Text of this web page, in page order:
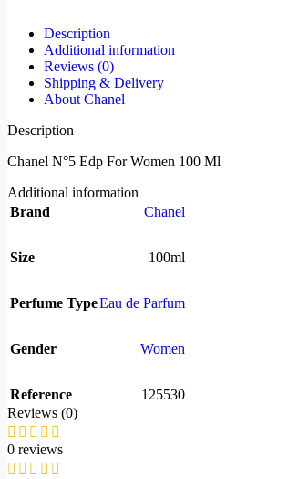
Description
Additional information
Reviews (0)
Shipping & Delivery
About Chanel
Description
Chanel N°5 Edp For Women 100 Ml
Additional information
Brand
Chanel
Size 100ml
Perfume TypeEau de Parfum
Gender Women
Reference
125530
Reviews (0)
0 reviews